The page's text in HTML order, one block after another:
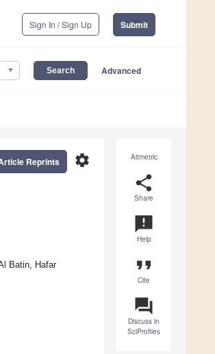
Sign In / Sign Up Submit
Advanced
Altmetric
share
Share
announcement
Help
format_quote
Cite
question_answer
Discuss in
SciProfiles
settings
Reprints
Batin, Hafar